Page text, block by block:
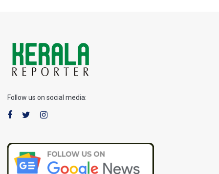
Follow us on social media: